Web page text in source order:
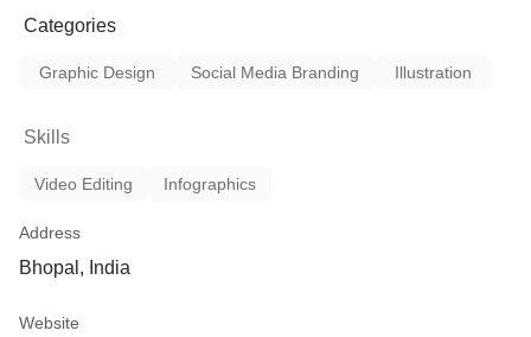
Categories
Graphic Design Social Media Branding Illustration
Skills
Video Editing Infographics
Address
Bhopal, India
Website